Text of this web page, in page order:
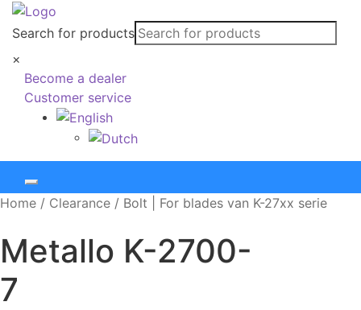
Search for products
×
Become a dealer
Customer service
Home / Clearance / Bolt | For blades van K-27xx serie
Metallo K-2700-
7